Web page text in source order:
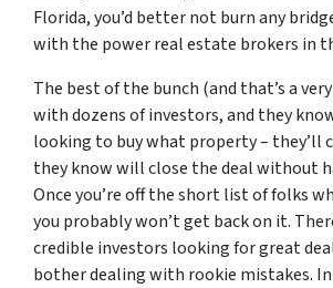
Florida, you’d better not burn any
with the power real estate brokers in
The best of the bunch (and that’s a
with dozens of investors, and they
looking to buy what property – they’ll
they know will close the deal without
Once you’re off the short list of folks
you probably won’t get back on it.
credible investors looking for great
bother dealing with rookie mistakes.